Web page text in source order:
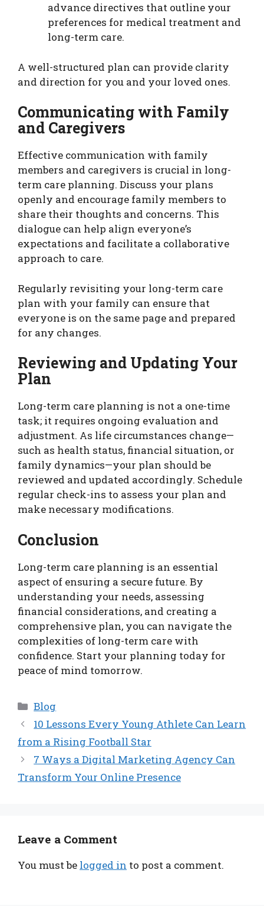
advance directives that outline your
preferences for medical treatment and
long-term care.
A well-structured plan can provide clarity
and direction for you and your loved ones.
Communicating with Family
and Caregivers
Effective communication with family
members and caregivers is crucial in long-
term care planning. Discuss your plans
openly and encourage family members to
share their thoughts and concerns. This
dialogue can help align everyone’s
expectations and facilitate a collaborative
approach to care.
Regularly revisiting your long-term care
plan with your family can ensure that
everyone is on the same page and prepared
for any changes.
Reviewing and Updating Your
Plan
Long-term care planning is not a one-time
task; it requires ongoing evaluation and
adjustment. As life circumstances change—
such as health status, financial situation, or
family dynamics—your plan should be
reviewed and updated accordingly. Schedule
regular check-ins to assess your plan and
make necessary modifications.
Conclusion
Long-term care planning is an essential
aspect of ensuring a secure future. By
understanding your needs, assessing
financial considerations, and creating a
comprehensive plan, you can navigate the
complexities of long-term care with
confidence. Start your planning today for
peace of mind tomorrow.
Categories
Blog
10 Lessons Every Young Athlete Can Learn
from a Rising Football Star
7 Ways a Digital Marketing Agency Can
Transform Your Online Presence
Leave a Comment
You must be logged in to post a comment.